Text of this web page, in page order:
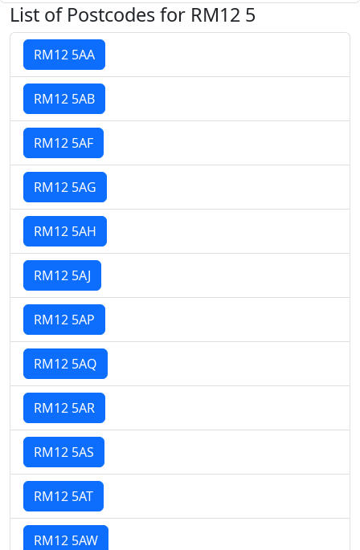
List of Postcodes for RM12 5
RM12 5AA
RM12 5AB
RM12 5AF
RM12 5AG
RM12 5AH
RM12 5AJ
RM12 5AP
RM12 5AQ
RM12 5AR
RM12 5AS
RM12 5AT
RM12 5AW